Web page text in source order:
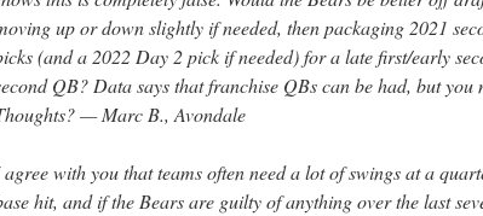
up or down slightly if needed, then packaging 2021
(and a 2022 Day 2 pick if needed) for a late first/early
QB? Data says that franchise QBs can be had, but you
— Marc B., Avondale
agree with you that teams often need a lot of swings at a
hit, and if the Bears are guilty of anything over the last